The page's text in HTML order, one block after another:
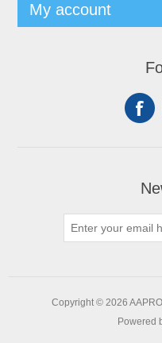
My account
Copyright © 2026
Powered